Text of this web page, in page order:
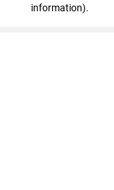
information).